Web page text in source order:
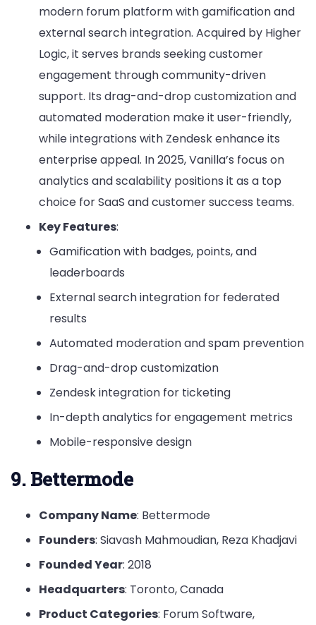
modern forum platform with gamification and
external search integration. Acquired by Higher
Logic, it serves brands seeking customer
engagement through community-driven
support. Its drag-and-drop customization and
automated moderation make it user-friendly,
while integrations with Zendesk enhance its
enterprise appeal. In 2025, Vanilla’s focus on
analytics and scalability positions it as a top
choice for SaaS and customer success teams.
Key Features:
Gamification with badges, points, and
leaderboards
External search integration for federated
results
Automated moderation and spam prevention
Drag-and-drop customization
Zendesk integration for ticketing
In-depth analytics for engagement metrics
Mobile-responsive design
9. Bettermode
Company Name: Bettermode
Founders: Siavash Mahmoudian, Reza Khadjavi
Founded Year: 2018
Headquarters: Toronto, Canada
Product Categories: Forum Software,